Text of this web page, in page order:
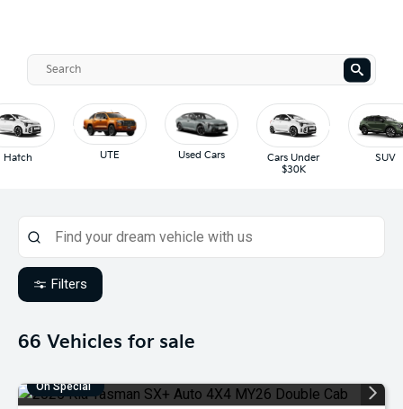
SUV
Hatch UTE Used Cars
Cars Under
$30K
Filters
66 Vehicles for sale
On Special